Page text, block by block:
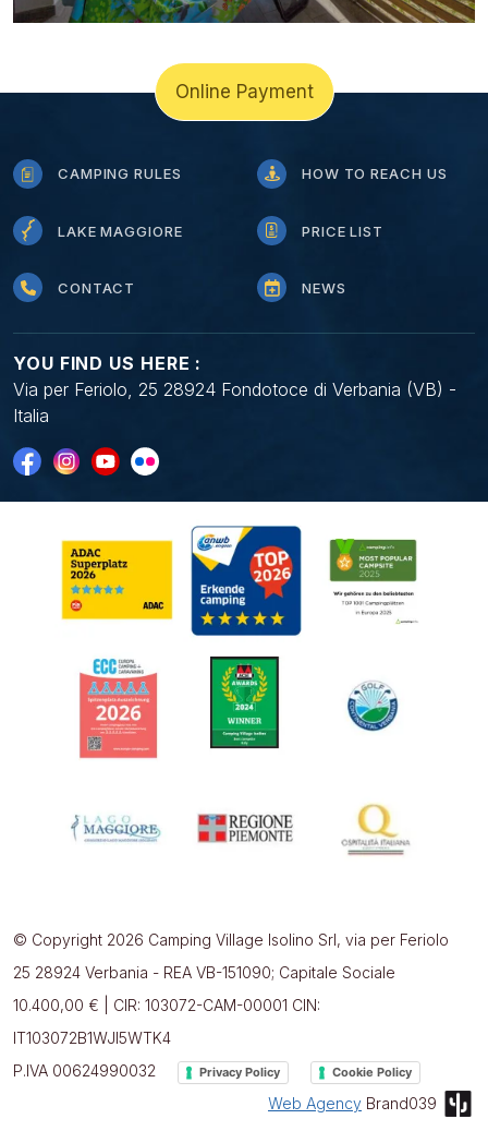
CAMPING RULES HOW TO REACH US
LAKE MAGGIORE PRICE LIST
CONTACT NEWS
YOU FIND US HERE :
Via per Feriolo, 25 28924 Fondotoce di Verbania (VB) -
Italia
Online Payment
© Copyright 2026 Camping Village Isolino Srl, via per Feriolo
25 28924 Verbania - REA VB-151090; Capitale Sociale
10.400,00 € | CIR: 103072-CAM-00001 CIN:
IT103072B1WJI5WTK4
P.IVA 00624990032
Privacy Policy Cookie Policy
Web Agency Brand039